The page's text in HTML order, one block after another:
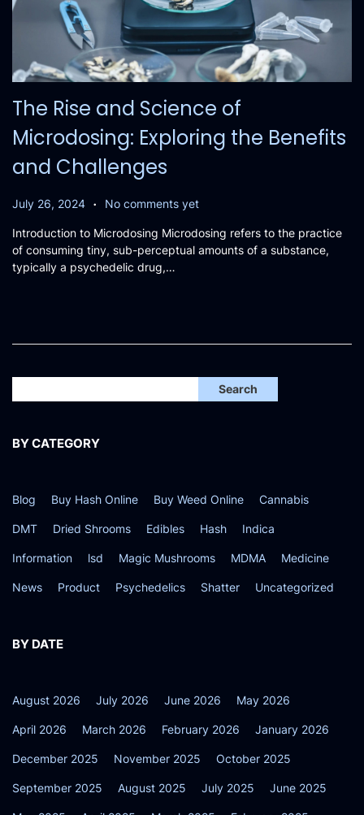
The Rise and Science of
Microdosing: Exploring the Benefits
and Challenges
P
s
t
e
July 26, 2024 J
l
y
2
. No comments yet
Introduction to Microdosing Microdosing refers to the practice
of consuming tiny, sub-perceptual amounts of a substance,
typically a psychedelic drug,…
Search
BY CATEGORY
Blog Buy Hash Online Buy Weed Online Cannabis
DMT Dried Shrooms Edibles Hash Indica
Information lsd Magic Mushrooms MDMA Medicine
News Product Psychedelics Shatter Uncategorized
BY DATE
August 2026 July 2026 June 2026 May 2026
April 2026 March 2026 February 2026 January 2026
December 2025 November 2025 October 2025
September 2025 August 2025 July 2025 June 2025